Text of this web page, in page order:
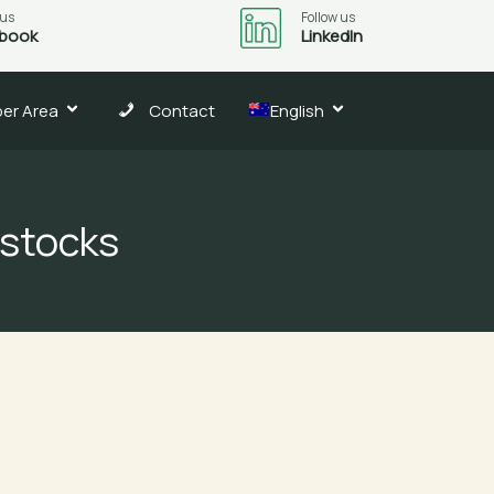
Follow us
LinkedIn
Area Contact English